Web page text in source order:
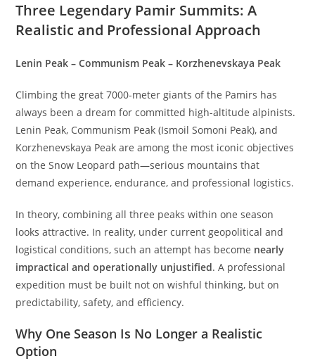
Three Legendary Pamir Summits: A
Realistic and Professional Approach
Lenin Peak – Communism Peak – Korzhenevskaya Peak
Climbing the great 7000-meter giants of the Pamirs has
always been a dream for committed high-altitude alpinists.
Lenin Peak, Communism Peak (Ismoil Somoni Peak), and
Korzhenevskaya Peak are among the most iconic objectives
on the Snow Leopard path—serious mountains that
demand experience, endurance, and professional logistics.
In theory, combining all three peaks within one season
looks attractive. In reality, under current geopolitical and
logistical conditions, such an attempt has become nearly
impractical and operationally unjustified. A professional
expedition must be built not on wishful thinking, but on
predictability, safety, and efficiency.
Why One Season Is No Longer a Realistic
Option